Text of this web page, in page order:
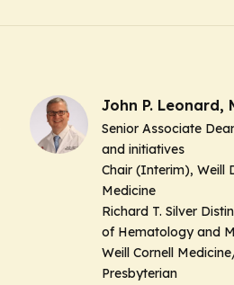
John P. Leonard,
Senior Associate
and initiatives
Chair (Interim), Weill
Medicine
Richard T. Silver
of Hematology and
Weill Cornell
Presbyterian